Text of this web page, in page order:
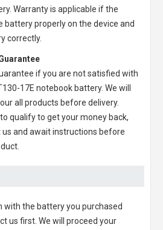
. Warranty is applicable if the
battery properly on the device and
correctly.
if you are not satisfied with
17E notebook battery. We will
all products before delivery.
qualify to get your money back,
and await instructions before
with the battery you purchased
us first. We will proceed your